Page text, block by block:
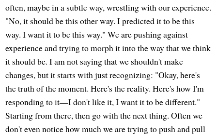
often, maybe in a subtle way, wrestling with our experience.
"No, it should be this other way. I predicted it to be this
way. I want it to be this way." We are pushing against
experience and trying to morph it into the way that we think
it should be. I am not saying that we shouldn't make
changes, but it starts with just recognizing: "Okay, here's
the truth of the moment. Here's the reality. Here's how I'm
responding to it—I don't like it, I want it to be different."
Starting from there, then go with the next thing. Often we
don't even notice how much we are trying to push and pull